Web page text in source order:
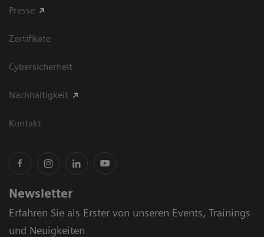
Presse
Zertifikate
Cybersicherheit
Nachhaltigkeit
Kontakt
Newsletter
Erfahren Sie als Erster von unseren Events, Trainings
und Neuigkeiten